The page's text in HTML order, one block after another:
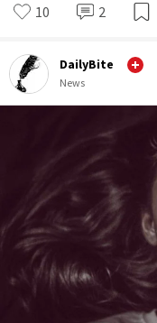
10 2
DailyBite
News